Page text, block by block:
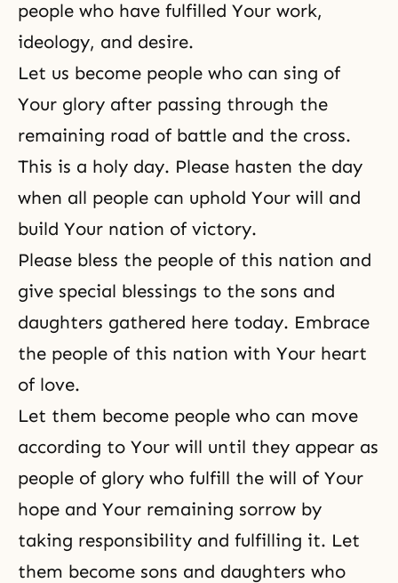
people who have fulfilled Your work,
ideology, and desire.
Let us become people who can sing of
Your glory after passing through the
remaining road of battle and the cross.
This is a holy day. Please hasten the day
when all people can uphold Your will and
build Your nation of victory.
Please bless the people of this nation and
give special blessings to the sons and
daughters gathered here today. Embrace
the people of this nation with Your heart
of love.
Let them become people who can move
according to Your will until they appear as
people of glory who fulfill the will of Your
hope and Your remaining sorrow by
taking responsibility and fulfilling it. Let
them become sons and daughters who